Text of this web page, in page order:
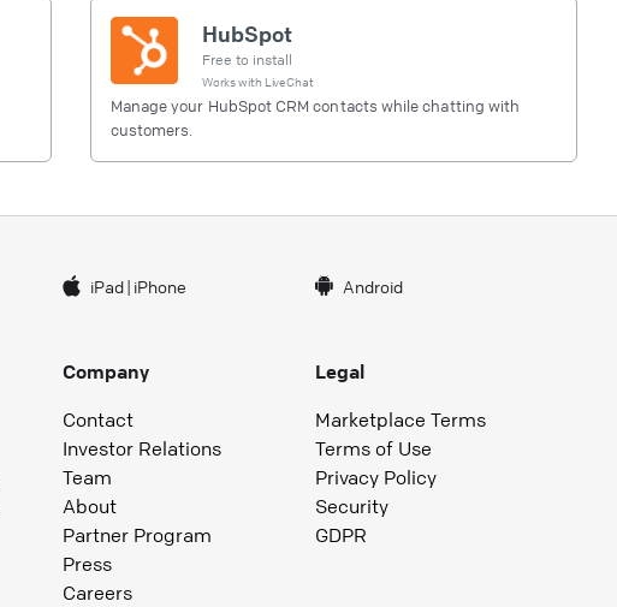
HubSpot
Free to install
Works with LiveChat
Manage your HubSpot CRM contacts while chatting with
customers.
iPad| iPhone Android
Company
Contact
Investor Relations
Team
About
Partner Program
Press
Careers
Legal
Marketplace Terms
Terms of Use
Privacy Policy
Security
GDPR